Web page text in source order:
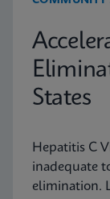
States
Hepatitis C
inadequate
elimination.